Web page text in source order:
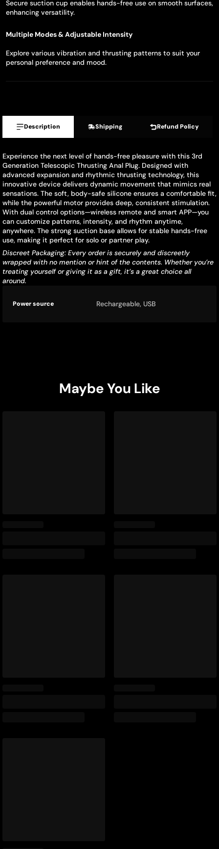
Secure suction cup enables hands-free use on smooth surfaces,
enhancing versatility.
Multiple Modes & Adjustable Intensity
Explore various vibration and thrusting patterns to suit your
personal preference and mood.
Description Shipping Refund Policy
Experience the next level of hands-free pleasure with this 3rd
Generation Telescopic Thrusting Anal Plug. Designed with
advanced expansion and rhythmic thrusting technology, this
innovative device delivers dynamic movement that mimics real
sensations. The soft, body-safe silicone ensures a comfortable fit,
while the powerful motor provides deep, consistent stimulation.
With dual control options—wireless remote and smart APP—you
can customize patterns, intensity, and rhythm anytime,
anywhere. The strong suction base allows for stable hands-free
use, making it perfect for solo or partner play.
Discreet Packaging: Every order is securely and discreetly
wrapped with no mention or hint of the contents. Whether you’re
treating yourself or giving it as a gift, it’s a great choice all
around.
specifications
name
Power source Rechargeable, USB
Maybe You Like